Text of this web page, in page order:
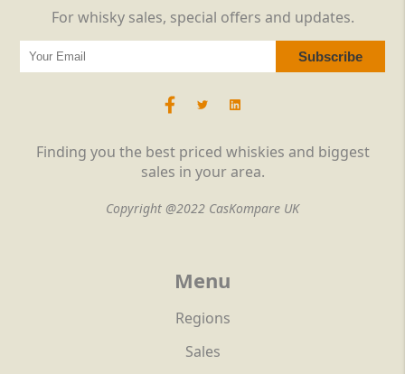
Finding you the best priced whiskies and biggest
sales in your area.
Copyright @2022 CasKompare UK
Menu
Regions
Sales
For whisky sales, special offers and updates.